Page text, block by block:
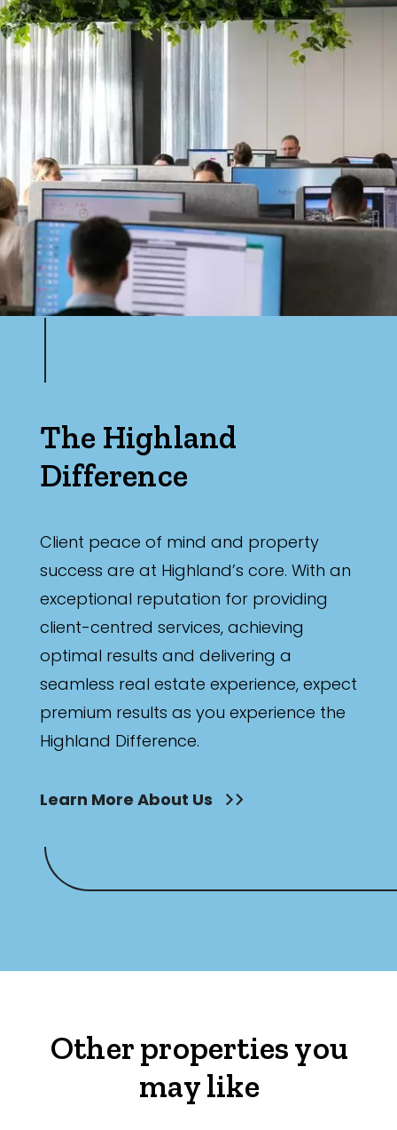
The Highland
Difference
Client peace of mind and property
success are at Highland’s core. With an
exceptional reputation for providing
client-centred services, achieving
optimal results and delivering a
seamless real estate experience, expect
premium results as you experience the
Highland Difference.
Learn More About Us
Other properties you
may like